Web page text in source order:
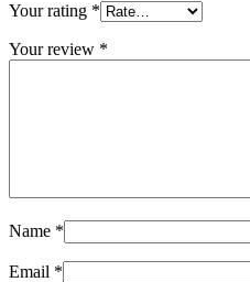
Your rating *
Your review *
Name *
Email *